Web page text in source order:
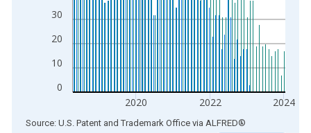
0
10
20
30
2020 2022 2024
End of interactive chart.
Source: U.S. Patent and Trademark Office via ALFRED®